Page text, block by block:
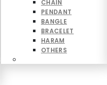
CHAIN
PENDANT
BANGLE
BRACELET
HARAM
OTHERS